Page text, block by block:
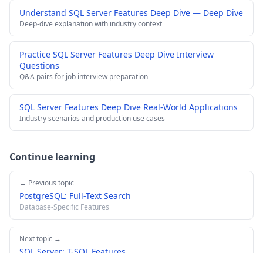
Understand SQL Server Features Deep Dive — Deep Dive
Deep-dive explanation with industry context
Practice SQL Server Features Deep Dive Interview
Questions
Q&A pairs for job interview preparation
SQL Server Features Deep Dive Real-World Applications
Industry scenarios and production use cases
Continue learning
← Previous topic
PostgreSQL: Full-Text Search
Database-Specific Features
Next topic →